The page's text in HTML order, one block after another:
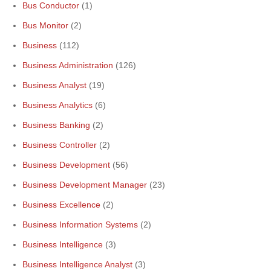
Bus Conductor (1)
Bus Monitor (2)
Business (112)
Business Administration (126)
Business Analyst (19)
Business Analytics (6)
Business Banking (2)
Business Controller (2)
Business Development (56)
Business Development Manager (23)
Business Excellence (2)
Business Information Systems (2)
Business Intelligence (3)
Business Intelligence Analyst (3)